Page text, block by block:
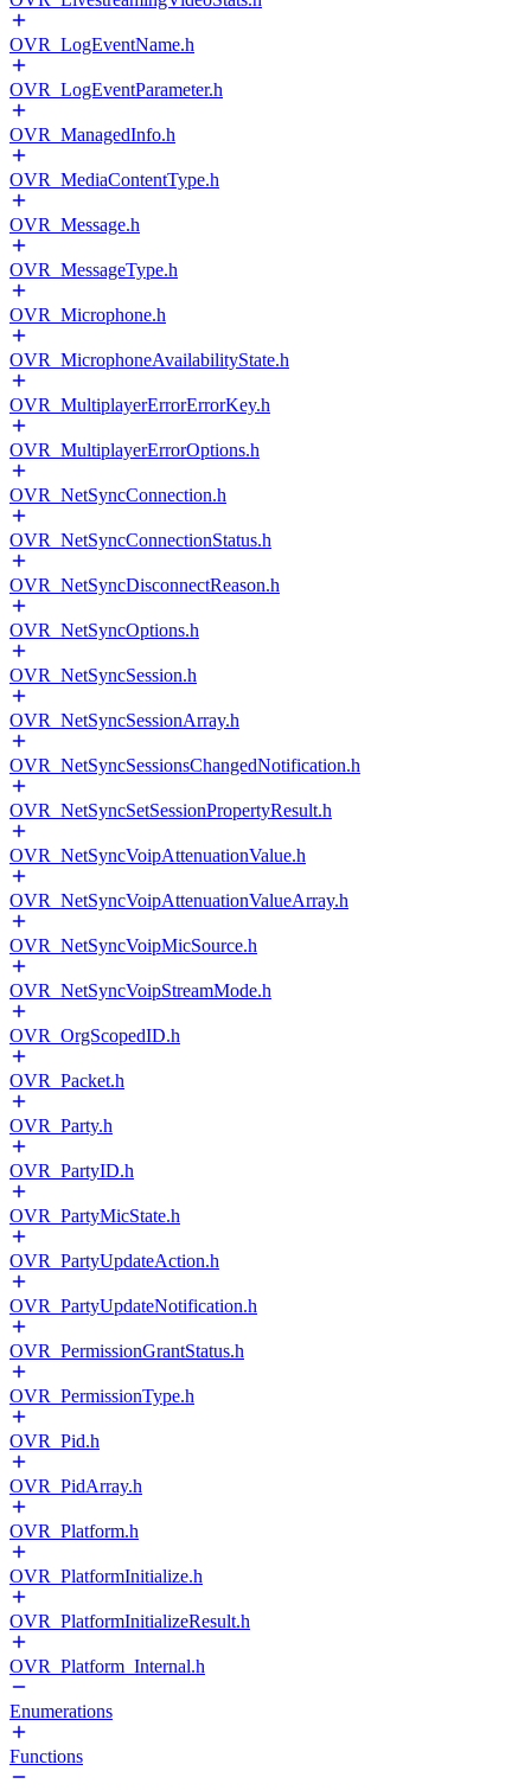
OVR_LogEventName.h
OVR_LogEventParameter.h
OVR_ManagedInfo.h
OVR_MediaContentType.h
OVR_Message.h
OVR_MessageType.h
OVR_Microphone.h
OVR_MicrophoneAvailabilityState.h
OVR_MultiplayerErrorErrorKey.h
OVR_MultiplayerErrorOptions.h
OVR_NetSyncConnection.h
OVR_NetSyncConnectionStatus.h
OVR_NetSyncDisconnectReason.h
OVR_NetSyncOptions.h
OVR_NetSyncSession.h
OVR_NetSyncSessionArray.h
OVR_NetSyncSessionsChangedNotification.h
OVR_NetSyncSetSessionPropertyResult.h
OVR_NetSyncVoipAttenuationValue.h
OVR_NetSyncVoipAttenuationValueArray.h
OVR_NetSyncVoipMicSource.h
OVR_NetSyncVoipStreamMode.h
OVR_OrgScopedID.h
OVR_Packet.h
OVR_Party.h
OVR_PartyID.h
OVR_PartyMicState.h
OVR_PartyUpdateAction.h
OVR_PartyUpdateNotification.h
OVR_PermissionGrantStatus.h
OVR_PermissionType.h
OVR_Pid.h
OVR_PidArray.h
OVR_Platform.h
OVR_PlatformInitialize.h
OVR_PlatformInitializeResult.h
OVR_Platform_Internal.h
Enumerations
Functions